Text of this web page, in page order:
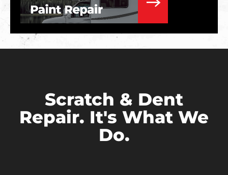
Scratch & Dent
Repair. It's What We
Do.